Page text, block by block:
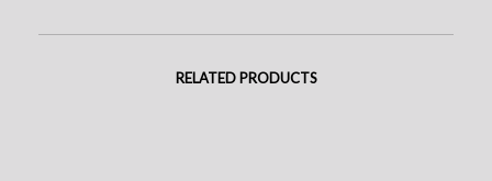
RELATED PRODUCTS